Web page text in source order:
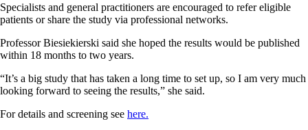
Specialists and general practitioners are encouraged to refer eligible
patients or share the study via professional networks.
Professor Biesiekierski said she hoped the results would be published
within 18 months to two years.
“It’s a big study that has taken a long time to set up, so I am very much
looking forward to seeing the results,” she said.
For details and screening see here.